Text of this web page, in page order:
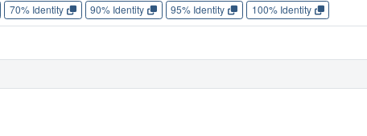
70% Identity 90% Identity 95% Identity 100% Identity